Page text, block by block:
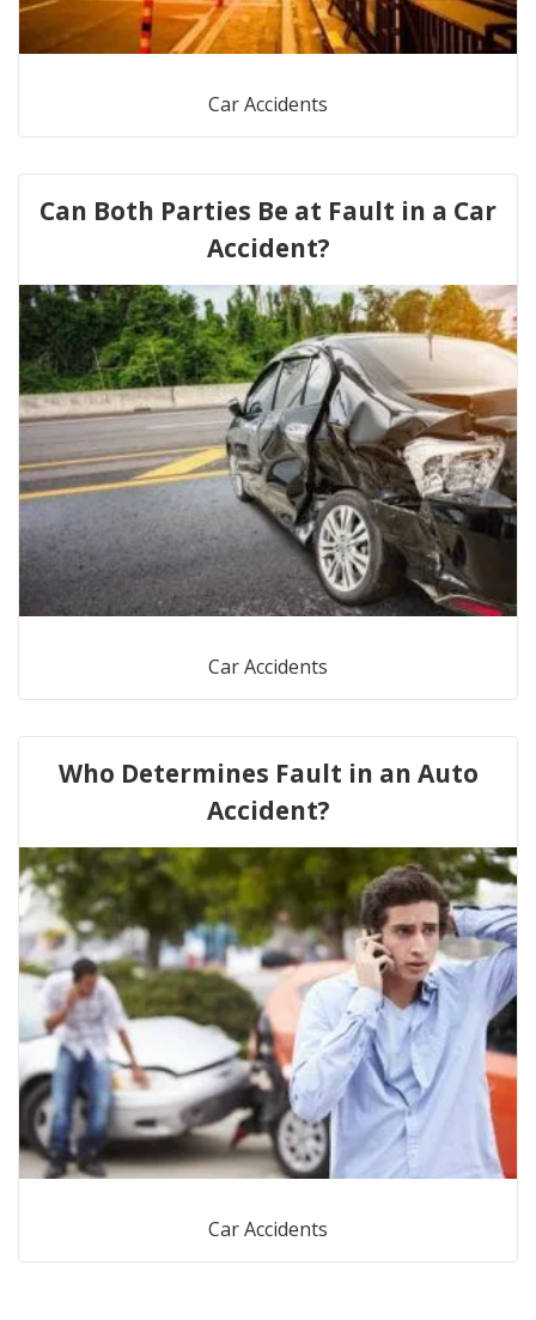
Car Accidents
Can Both Parties Be at Fault in a Car
Accident?
Car Accidents
Who Determines Fault in an Auto
Accident?
Car Accidents